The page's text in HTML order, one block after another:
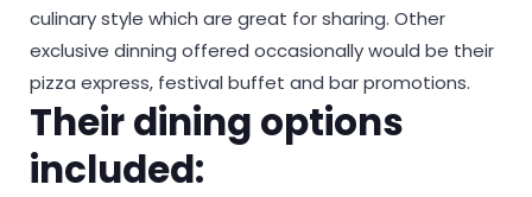
culinary style which are great for sharing. Other
exclusive dinning offered occasionally would be their
pizza express, festival buffet and bar promotions.
Their dining options
included: